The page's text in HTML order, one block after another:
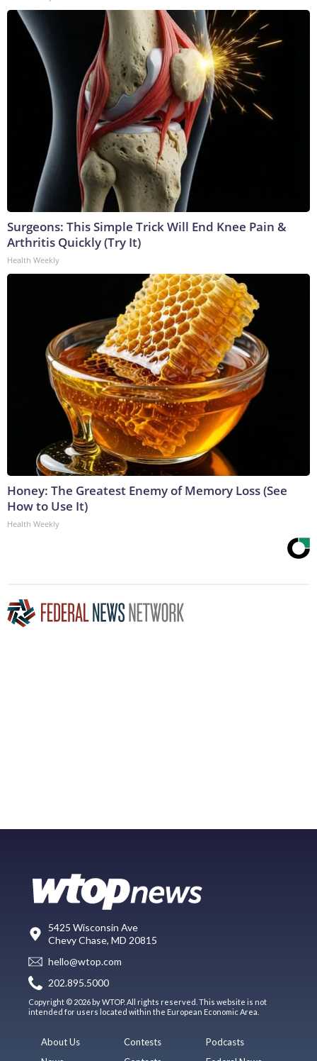
Surgeons: This Simple Trick Will End Knee Pain &
Arthritis Quickly (Try It)
Health Weekly
Honey: The Greatest Enemy of Memory Loss (See
How to Use It)
Health Weekly
5425 Wisconsin Ave
Chevy Chase, MD 20815
hello@wtop.com
202.895.5000
Copyright © 2026 by WTOP. All rights reserved. This website is not
intended for users located within the European Economic Area.
About Us
Contests
Podcasts